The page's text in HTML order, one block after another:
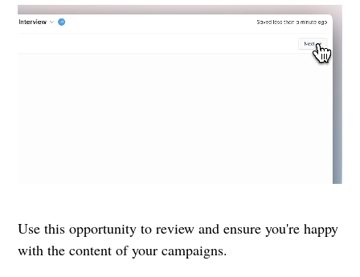
Use this opportunity to review and ensure you're happy
with the content of your campaigns.